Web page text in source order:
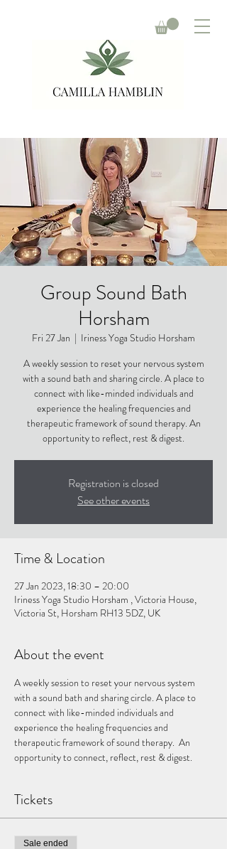
Group Sound Bath
Horsham
Fri 27 Jan
  |
Iriness Yoga Studio Horsham
A weekly session to reset your nervous system
with a sound bath and sharing circle. A place to
connect with like-minded individuals and
experience the healing frequencies and
therapeutic framework of sound therapy. An
opportunity to reflect, rest & digest.
Registration is closed
See other events
Time & Location
27 Jan 2023, 18:30 – 20:00
Iriness Yoga Studio Horsham , Victoria House,
Victoria St, Horsham RH13 5DZ, UK
About the event
A weekly session to reset your nervous system
with a sound bath and sharing circle. A place to
connect with like-minded individuals and
experience the healing frequencies and
therapeutic framework of sound therapy.  An
opportunity to connect, reflect, rest & digest.
Tickets
Sale ended